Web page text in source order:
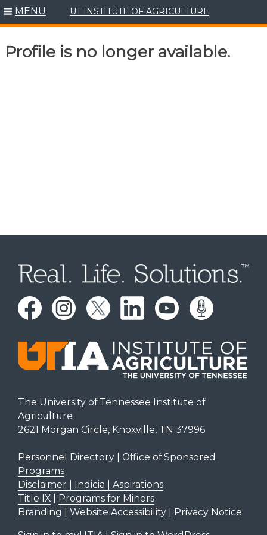
Skip
to
content
MENU UT INSTITUTE OF AGRICULTURE
Profile is no longer available.
The University of Tennessee Institute of
Agriculture
2621 Morgan Circle, Knoxville, TN 37996
Personnel Directory| Office of Sponsored
Programs
Disclaimer | Indicia | Aspirations
Title IX|
Programs for Minors
Branding
Website Accessibility| Privacy Notice